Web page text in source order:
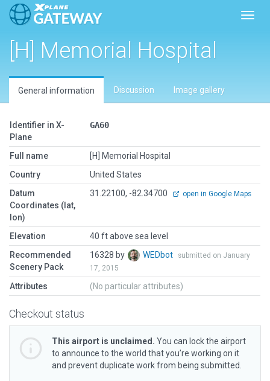
[H] Memorial Hospital
General information Discussion Image gallery
Identifier in X-
Plane
GA60
Full name
[H] Memorial Hospital
Country
United States
Datum
Coordinates (lat,
lon)
31.22100, -82.34700 open in Google Maps
Elevation
40 ft above sea level
Recommended
Scenery Pack
16328 by WEDbot
submitted on January
17, 2015
Attributes (No particular attributes)
Checkout status
This airport is unclaimed. You can lock the airport
to announce to the world that you’re working on it
and prevent duplicate work from being submitted.